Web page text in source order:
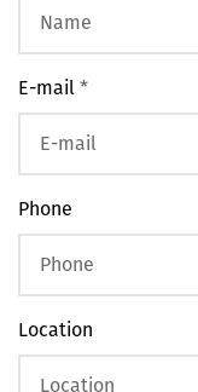
E-mail *
Phone
Location